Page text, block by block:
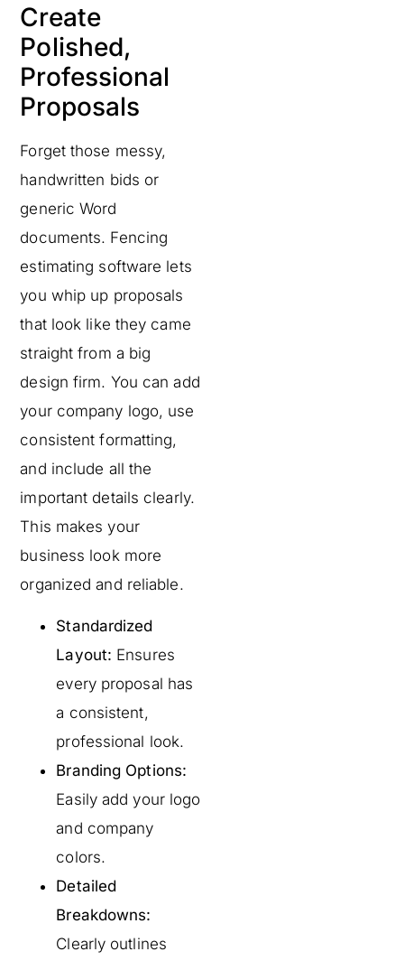
Create
Polished,
Professional
Proposals
Forget those messy,
handwritten bids or
generic Word
documents. Fencing
estimating software lets
you whip up proposals
that look like they came
straight from a big
design firm. You can add
your company logo, use
consistent formatting,
and include all the
important details clearly.
This makes your
business look more
organized and reliable.
Standardized
Layout: Ensures
every proposal has
a consistent,
professional look.
Branding Options:
Easily add your logo
and company
colors.
Detailed
Breakdowns:
Clearly outlines